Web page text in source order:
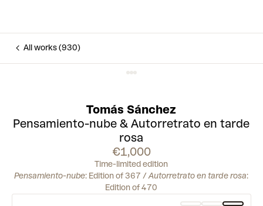
All works (930)
Tomás Sánchez
Pensamiento-nube & Autorretrato en tarde
rosa
€1,000
Time-limited edition
Pensamiento-nube: Edition of 367 /Autorretrato en tarde rosa:
Edition of 470